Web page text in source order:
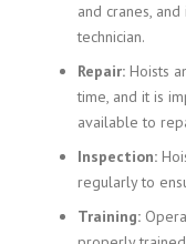
and cranes,
technician.
Repair: Hoists
time, and it is
available to
Inspection:
regularly to
Training: